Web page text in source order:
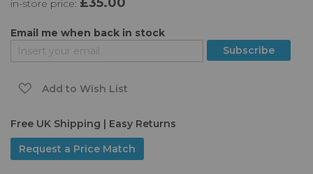
in-store price:
Email me when back in stock
Subscribe
Add to Wish List
Free UK Shipping | Easy Returns
Request a Price Match
the
gallery